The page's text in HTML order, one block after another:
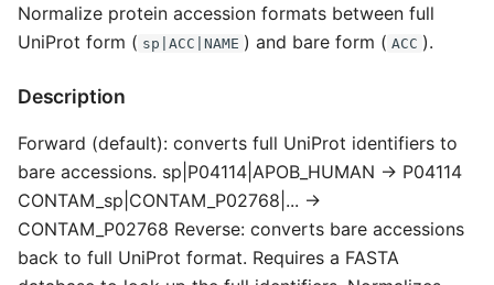
Normalize protein accession formats between full
UniProt form ( sp|ACC|NAME ) and bare form ( ACC ).
Description
Forward (default): converts full UniProt identifiers to
bare accessions. sp|P04114|APOB_HUMAN → P04114
CONTAM_sp|CONTAM_P02768|... →
CONTAM_P02768 Reverse: converts bare accessions
back to full UniProt format. Requires a FASTA